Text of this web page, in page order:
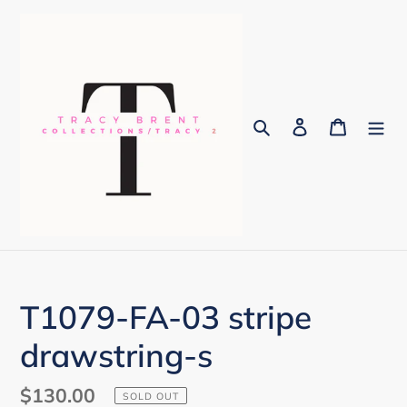
Search Log in Cart
T1079-FA-03 stripe
drawstring-s
Regular
$130.00 SOLD OUT